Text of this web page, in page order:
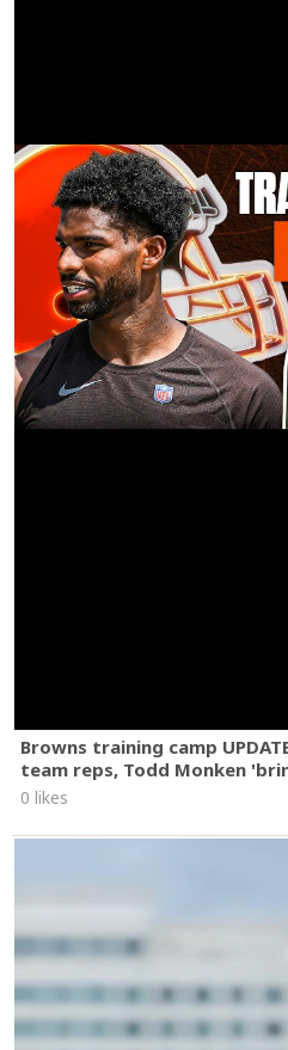
Browns training camp
team reps, Todd Monken
0 likes